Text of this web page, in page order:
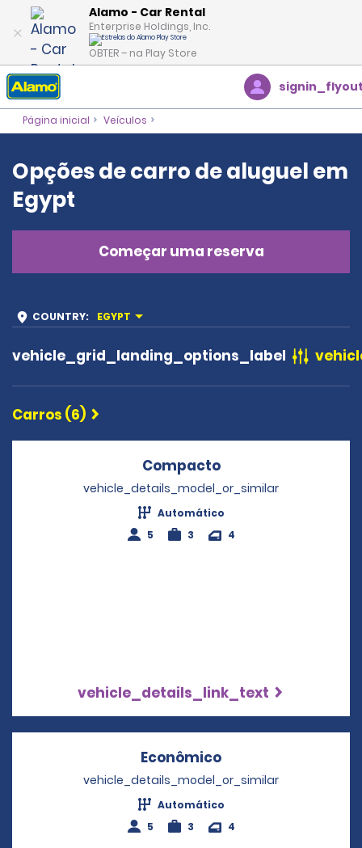
Alamo - Car Rental
Enterprise Holdings, Inc.
OBTER – na Play Store
Página inicial Veículos
Opções de carro de aluguel em
Egypt
Começar uma reserva
COUNTRY: EGYPT
vehicle_grid_landing_options_label
Carros (6)
CompactoOpens in a new
vehicle_details_model_or_similar
Automático
5
3 4
vehicle_details_link_text
Econômico
vehicle_details_model_or_similar
Automático
5
3 4